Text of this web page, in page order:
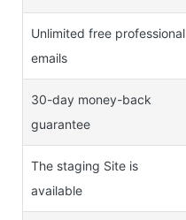
Unlimited free professional
emails
30-day money-back
guarantee
The staging Site is
available